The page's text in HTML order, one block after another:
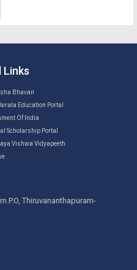
Links
Bhavan
Education Portal
Of India
Scholarship Portal
Vishwa Vidyapeeth
Thiruvananthapuram-